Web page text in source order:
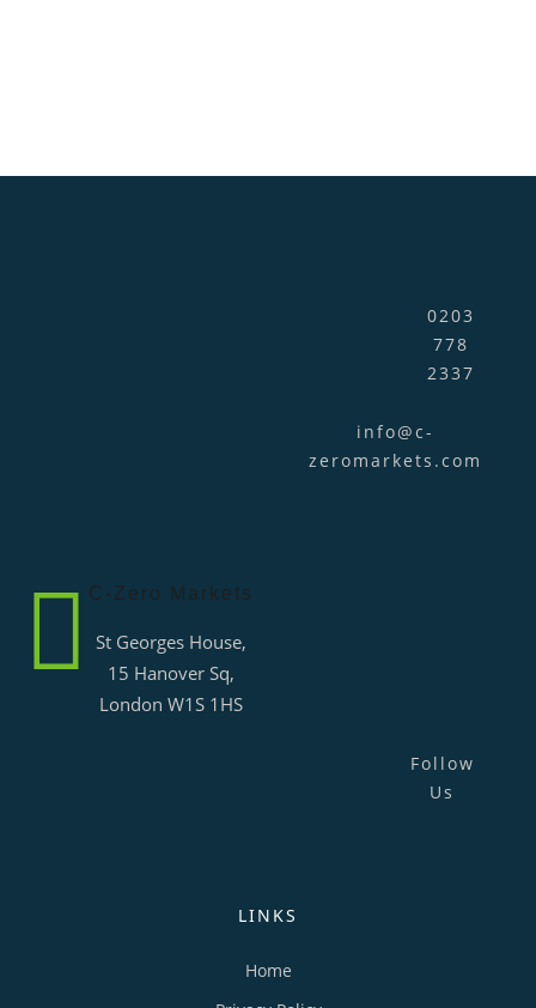
0203
778
2337
info@c-
zeromarkets.com
C-Zero Markets
St Georges House,
15 Hanover Sq,
London W1S 1HS
Follow
Us
LINKS
Home